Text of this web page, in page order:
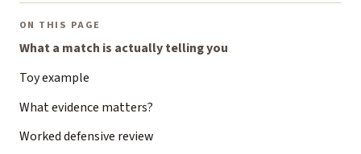
ON THIS PAGE
What a match is actually telling you
Toy example
What evidence matters?
Worked defensive review